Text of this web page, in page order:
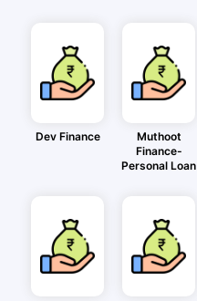
Dev Finance
Muthoot
Finance-
Personal Loan